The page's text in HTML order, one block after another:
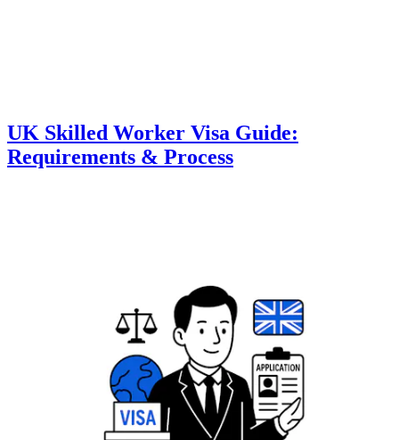
UK Skilled Worker Visa Guide:
Requirements & Process